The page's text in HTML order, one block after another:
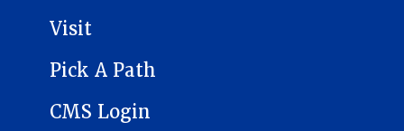
Visit
Pick A Path
CMS Login